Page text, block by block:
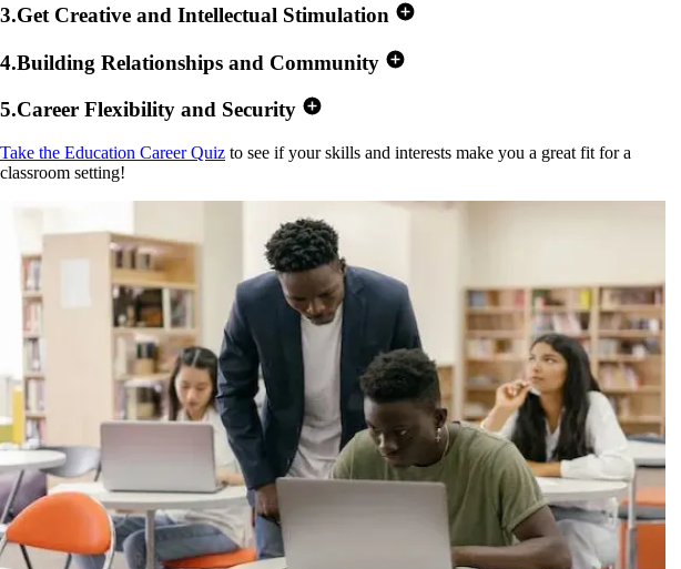
3.Get Creative and Intellectual Stimulation
4.Building Relationships and Community
5.Career Flexibility and Security
Take the Education Career Quiz to see if your skills and interests make you a great fit for a
classroom setting!